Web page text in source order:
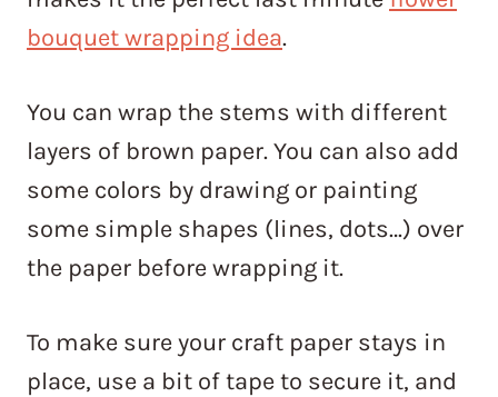
bouquet wrapping idea.
You can wrap the stems with different
layers of brown paper. You can also add
some colors by drawing or painting
some simple shapes (lines, dots…) over
the paper before wrapping it.
To make sure your craft paper stays in
place, use a bit of tape to secure it, and